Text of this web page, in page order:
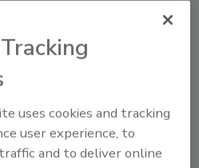
look to these private
zero trust methods in
uses cookies and tracking
user experience, to
and to deliver online